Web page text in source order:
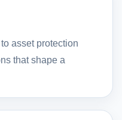
asset protection
that shape a